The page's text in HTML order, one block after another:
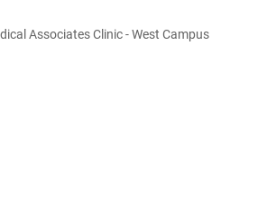
Associates Clinic - West Campus